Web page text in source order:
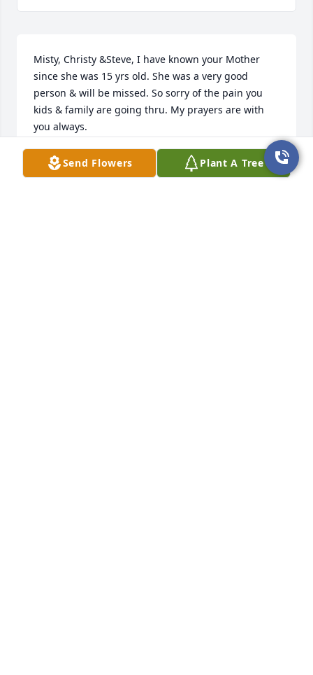
Misty, Christy &Steve, I have known your Mother
since she was 15 yrs old. She was a very good
person & will be missed. So sorry of the pain you
kids & family are going thru. My prayers are with
you always.
AUNT VI
Oct 01, 2025
Send Flowers Plant A Tree